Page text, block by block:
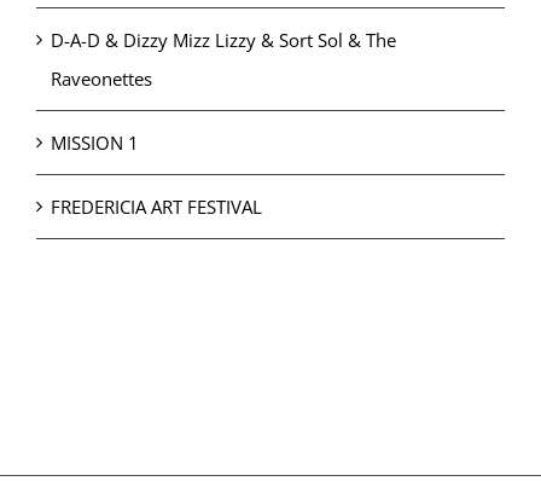
D-A-D & Dizzy Mizz Lizzy & Sort Sol & The
Raveonettes
MISSION 1
FREDERICIA ART FESTIVAL